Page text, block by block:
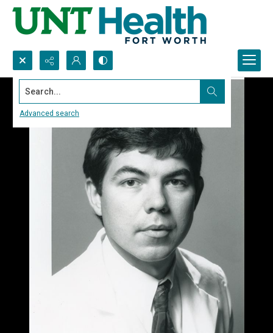
Search...
Advanced search